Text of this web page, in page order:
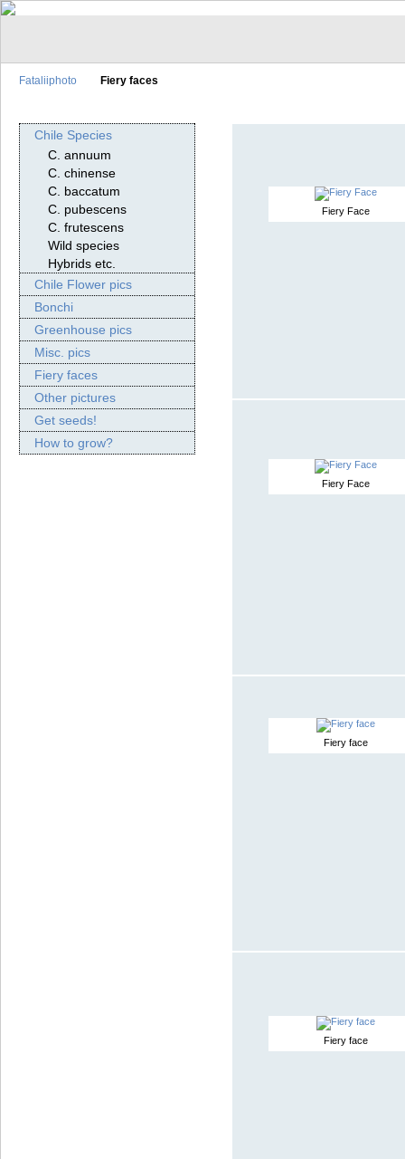
Fataliiphoto Fiery faces
Chile Species
C. annuum
C. chinense
C. baccatum
C. pubescens
C. frutescens
Wild species
Hybrids etc.
Chile Flower pics
Bonchi
Greenhouse pics
Misc. pics
Fiery faces
Other pictures
Get seeds!
How to grow?
Fiery Face
Fiery Face
Fiery face
Fiery face